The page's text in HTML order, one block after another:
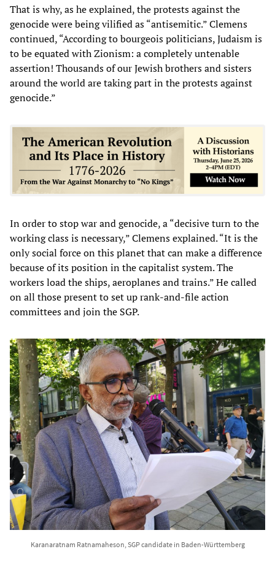
That is why, as he explained, the protests against the
genocide were being vilified as “antisemitic.” Clemens
continued, “According to bourgeois politicians, Judaism is
to be equated with Zionism: a completely untenable
assertion! Thousands of our Jewish brothers and sisters
around the world are taking part in the protests against
genocide.”
In order to stop war and genocide, a “decisive turn to the
working class is necessary,” Clemens explained. “It is the
only social force on this planet that can make a difference
because of its position in the capitalist system. The
workers load the ships, aeroplanes and trains.” He called
on all those present to set up rank-and-file action
committees and join the SGP.
Karanaratnam Ratnamaheson, SGP candidate in Baden-Württemberg